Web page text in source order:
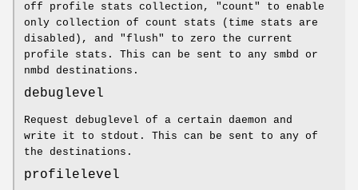
off profile stats collection, "count" to enable
only collection of count stats (time stats are
disabled), and "flush" to zero the current
profile stats. This can be sent to any smbd or
nmbd destinations.
debuglevel
Request debuglevel of a certain daemon and
write it to stdout. This can be sent to any of
the destinations.
profilelevel